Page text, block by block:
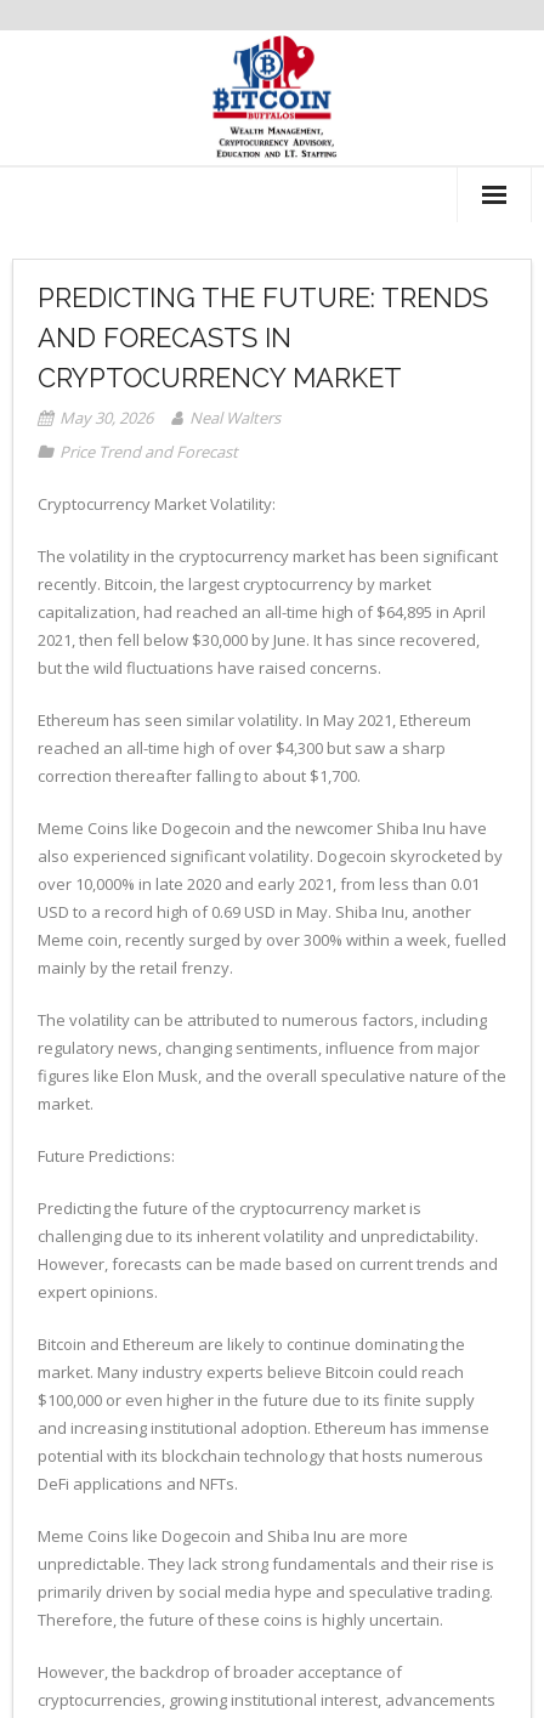
Recommendations
PREDICTING THE FUTURE: TRENDS
AND FORECASTS IN
CRYPTOCURRENCY MARKET
May 30, 2026
Neal Walters
Price Trend and Forecast
Cryptocurrency Market Volatility:
The volatility in the cryptocurrency market has been significant
recently. Bitcoin, the largest cryptocurrency by market
capitalization, had reached an all-time high of $64,895 in April
2021, then fell below $30,000 by June. It has since recovered,
but the wild fluctuations have raised concerns.
Ethereum has seen similar volatility. In May 2021, Ethereum
reached an all-time high of over $4,300 but saw a sharp
correction thereafter falling to about $1,700.
Meme Coins like Dogecoin and the newcomer Shiba Inu have
also experienced significant volatility. Dogecoin skyrocketed by
over 10,000% in late 2020 and early 2021, from less than 0.01
USD to a record high of 0.69 USD in May. Shiba Inu, another
Meme coin, recently surged by over 300% within a week, fuelled
mainly by the retail frenzy.
The volatility can be attributed to numerous factors, including
regulatory news, changing sentiments, influence from major
figures like Elon Musk, and the overall speculative nature of the
market.
Future Predictions:
Predicting the future of the cryptocurrency market is
challenging due to its inherent volatility and unpredictability.
However, forecasts can be made based on current trends and
expert opinions.
Bitcoin and Ethereum are likely to continue dominating the
market. Many industry experts believe Bitcoin could reach
$100,000 or even higher in the future due to its finite supply
and increasing institutional adoption. Ethereum has immense
potential with its blockchain technology that hosts numerous
DeFi applications and NFTs.
Meme Coins like Dogecoin and Shiba Inu are more
unpredictable. They lack strong fundamentals and their rise is
primarily driven by social media hype and speculative trading.
Therefore, the future of these coins is highly uncertain.
However, the backdrop of broader acceptance of
cryptocurrencies, growing institutional interest, advancements